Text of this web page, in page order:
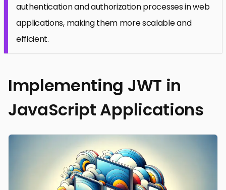
authentication and authorization processes in web
applications, making them more scalable and
efficient.
Implementing JWT in
JavaScript Applications